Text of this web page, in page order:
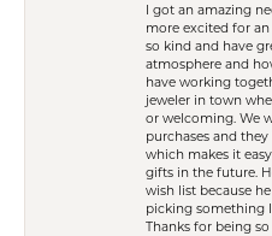
I got an amazing
more excited for
so kind and have
atmosphere and
have working
jeweler in town
or welcoming. We
purchases and
which makes it
gifts in the future.
wish list because
picking something
Thanks for being